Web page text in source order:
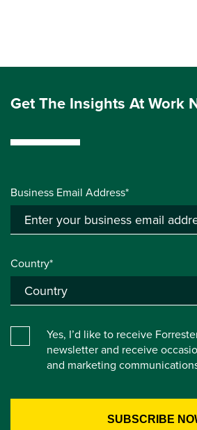
Get The Insights At Work
Business Email Address*
Country*
Yes, I’d like to receive
newsletter and receive
and marketing